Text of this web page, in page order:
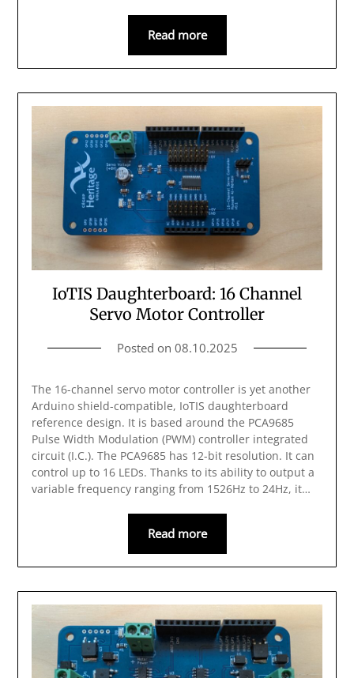
Read more
IoTIS Daughterboard: 16 Channel
Servo Motor Controller
Posted on 08.10.2025
The 16-channel servo motor controller is yet another
Arduino shield-compatible, IoTIS daughterboard
reference design. It is based around the PCA9685
Pulse Width Modulation (PWM) controller integrated
circuit (I.C.). The PCA9685 has 12-bit resolution. It can
control up to 16 LEDs. Thanks to its ability to output a
variable frequency ranging from 1526Hz to 24Hz, it…
Read more